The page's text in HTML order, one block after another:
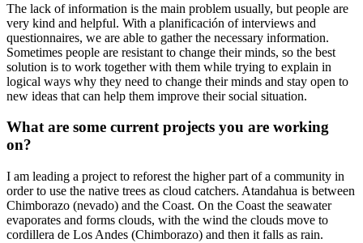
The lack of information is the main problem usually, but people are
very kind and helpful. With a planificación of interviews and
questionnaires, we are able to gather the necessary information.
Sometimes people are resistant to change their minds, so the best
solution is to work together with them while trying to explain in
logical ways why they need to change their minds and stay open to
new ideas that can help them improve their social situation.
What are some current projects you are working
on?
I am leading a project to reforest the higher part of a community in
order to use the native trees as cloud catchers. Atandahua is between
Chimborazo (nevado) and the Coast. On the Coast the seawater
evaporates and forms clouds, with the wind the clouds move to
cordillera de Los Andes (Chimborazo) and then it falls as rain.